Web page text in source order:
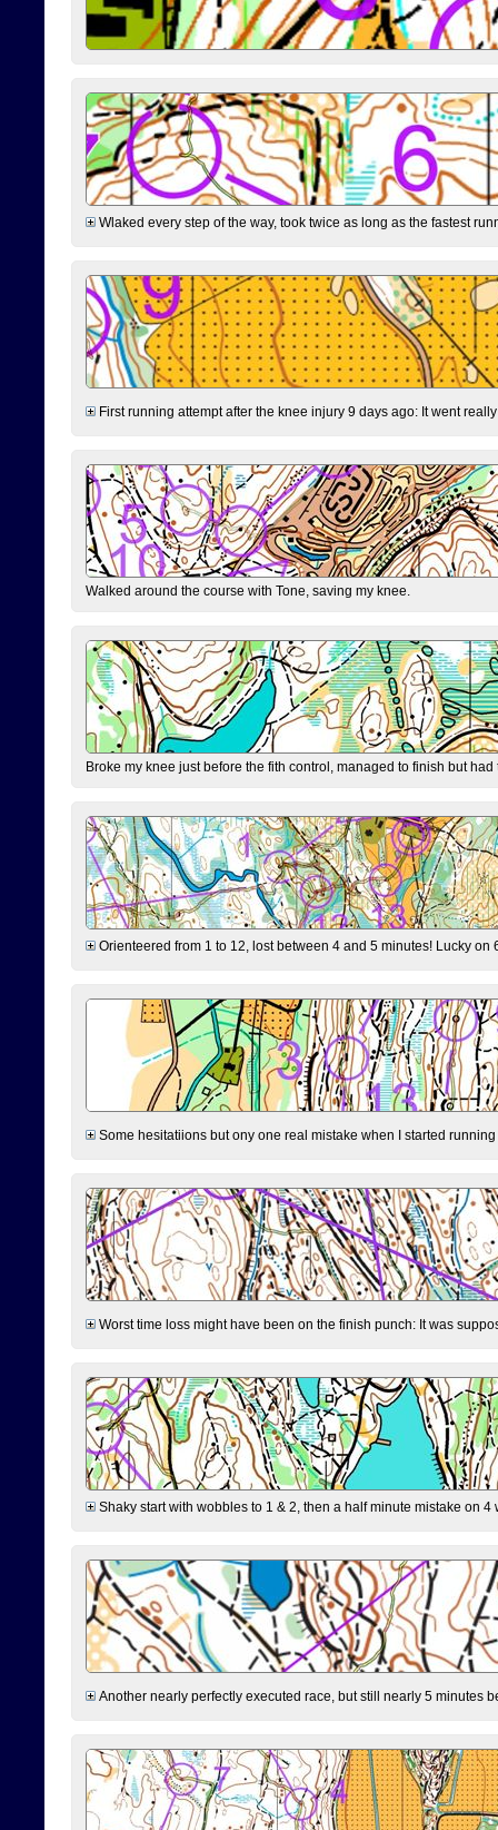
Wlaked every step of the way, took twice as long as the fastest
First running attempt after the knee injury 9 days ago: It went
Walked around the course with Tone, saving my knee.
Broke my knee just before the fith control, managed to finish but
Orienteered from 1 to 12, lost between 4 and 5 minutes! Lucky
Some hesitatiions but ony one real mistake when I started
Worst time loss might have been on the finish punch: It was
Shaky start with wobbles to 1 & 2, then a half minute mistake on
Another nearly perfectly executed race, but still nearly 5 minutes